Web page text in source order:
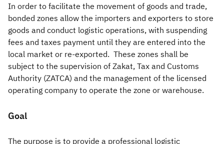
Suggestions
Zakat Customs VAT
Tax Declaration
Real Estate Transactions
​​In order to facilitate the movement of goods and trade,
bonded zones allow the importers and exporters to store
goods and conduct logistic operations, with suspending
fees and taxes payment until they are entered into the
local market or re-exported. These zones shall be
subject to the supervision of Zakat, Tax and Customs
Authority (ZATCA) and the management of the licensed
operating company to operate the zone or warehouse.
Goal​
The purpose is to provide a professional logistic